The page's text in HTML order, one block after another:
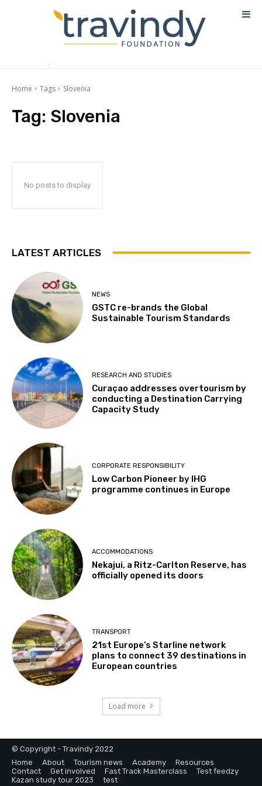
Home Tags Slovenia
Tag: Slovenia
No posts to display
LATEST ARTICLES
NEWS
GSTC re-brands the Global
Sustainable Tourism Standards
RESEARCH AND STUDIES
Curaçao addresses overtourism by
conducting a Destination Carrying
Capacity Study
CORPORATE RESPONSIBILITY
Low Carbon Pioneer by IHG
programme continues in Europe
ACCOMMODATIONS
Nekajui, a Ritz-Carlton Reserve, has
officially opened its doors
TRANSPORT
21st Europe’s Starline network
plans to connect 39 destinations in
European countries
Load more
© Copyright - Travindy 2022
Home
About Tourism news Academy
Resources
Contact
Get involved Fast Track Masterclass
Test feedzy
Kazan study tour 2023
test